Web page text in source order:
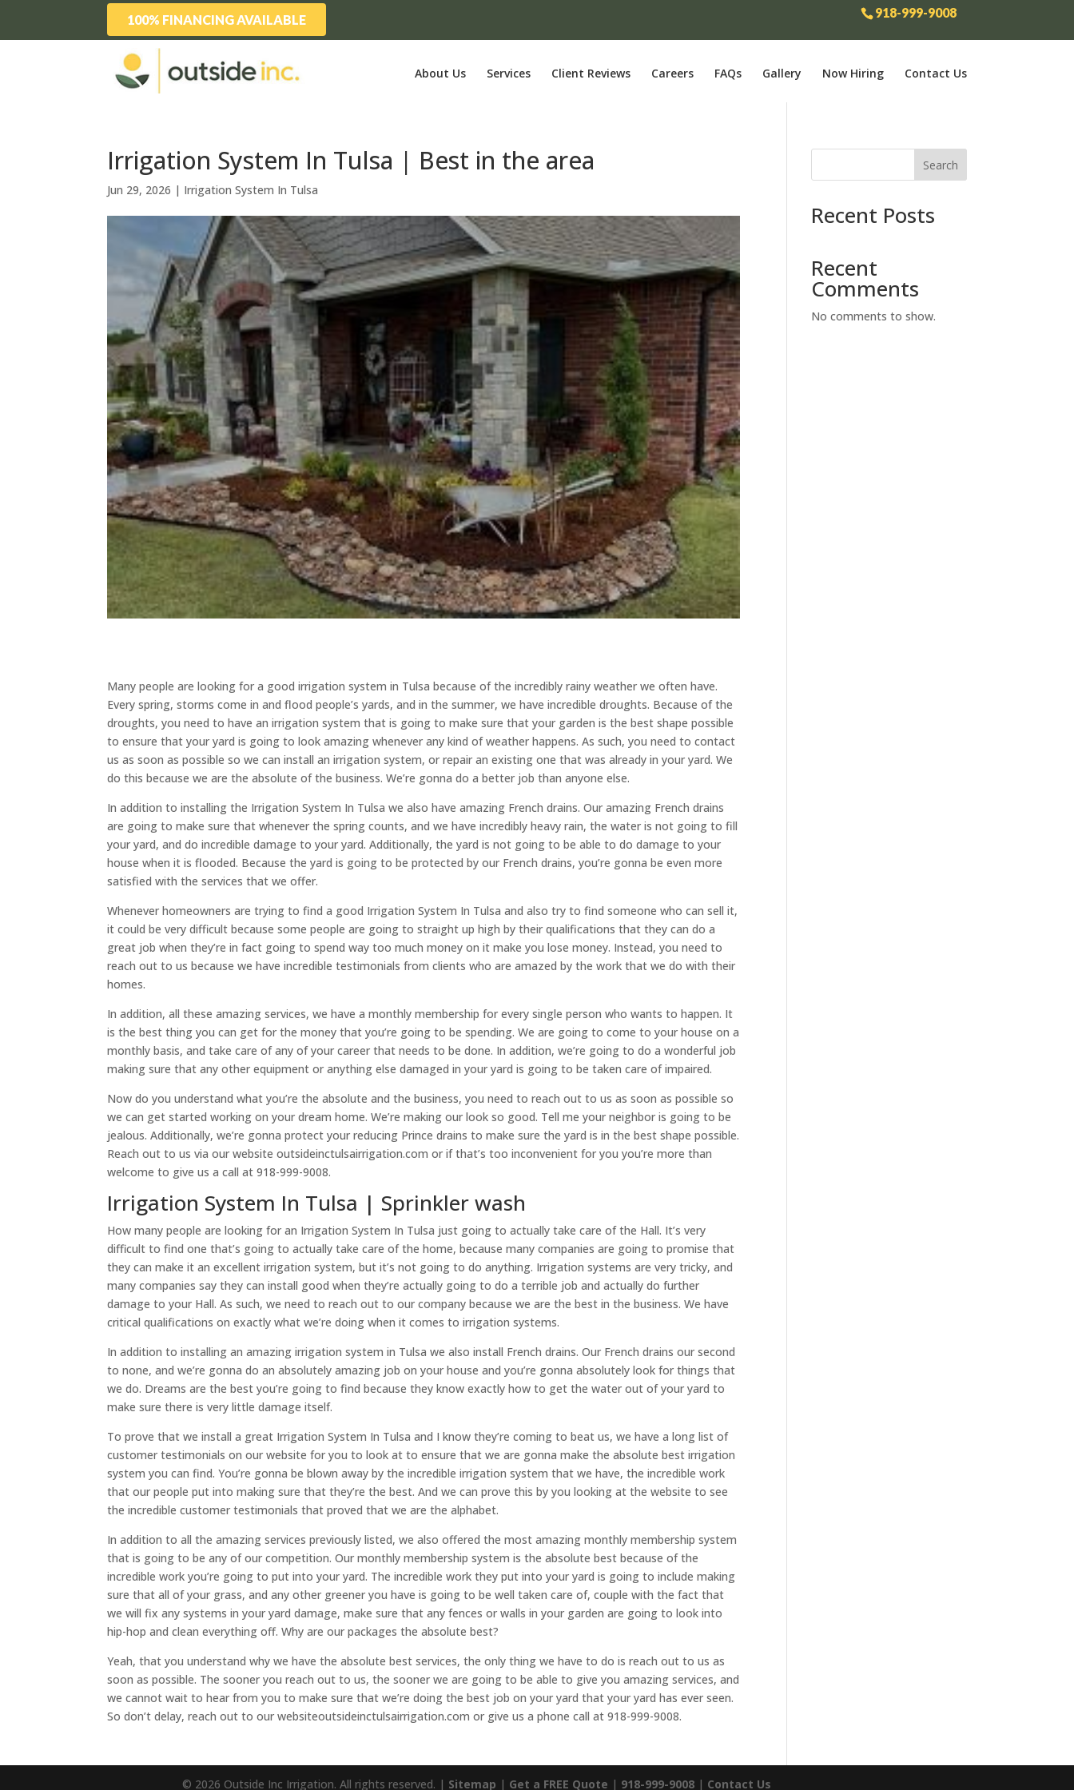
918-999-9008
100% FINANCING AVAILABLE
About Us Services Client Reviews Careers FAQs Gallery Now Hiring Contact Us
Irrigation System In Tulsa | Best in the area
Jun 29, 2026 | Irrigation System In Tulsa
Many people are looking for a good irrigation system in Tulsa because of the incredibly rainy weather we often have.
Every spring, storms come in and flood people’s yards, and in the summer, we have incredible droughts. Because of the
droughts, you need to have an irrigation system that is going to make sure that your garden is the best shape possible
to ensure that your yard is going to look amazing whenever any kind of weather happens. As such, you need to contact
us as soon as possible so we can install an irrigation system, or repair an existing one that was already in your yard. We
do this because we are the absolute of the business. We’re gonna do a better job than anyone else.
In addition to installing the Irrigation System In Tulsa we also have amazing French drains. Our amazing French drains
are going to make sure that whenever the spring counts, and we have incredibly heavy rain, the water is not going to fill
your yard, and do incredible damage to your yard. Additionally, the yard is not going to be able to do damage to your
house when it is flooded. Because the yard is going to be protected by our French drains, you’re gonna be even more
satisfied with the services that we offer.
Whenever homeowners are trying to find a good Irrigation System In Tulsa and also try to find someone who can sell it,
it could be very difficult because some people are going to straight up high by their qualifications that they can do a
great job when they’re in fact going to spend way too much money on it make you lose money. Instead, you need to
reach out to us because we have incredible testimonials from clients who are amazed by the work that we do with their
homes.
In addition, all these amazing services, we have a monthly membership for every single person who wants to happen. It
is the best thing you can get for the money that you’re going to be spending. We are going to come to your house on a
monthly basis, and take care of any of your career that needs to be done. In addition, we’re going to do a wonderful job
making sure that any other equipment or anything else damaged in your yard is going to be taken care of impaired.
Now do you understand what you’re the absolute and the business, you need to reach out to us as soon as possible so
we can get started working on your dream home. We’re making our look so good. Tell me your neighbor is going to be
jealous. Additionally, we’re gonna protect your reducing Prince drains to make sure the yard is in the best shape possible.
Reach out to us via our website outsideinctulsairrigation.com or if that’s too inconvenient for you you’re more than
welcome to give us a call at 918-999-9008.
Irrigation System In Tulsa | Sprinkler wash
How many people are looking for an Irrigation System In Tulsa just going to actually take care of the Hall. It’s very
difficult to find one that’s going to actually take care of the home, because many companies are going to promise that
they can make it an excellent irrigation system, but it’s not going to do anything. Irrigation systems are very tricky, and
many companies say they can install good when they’re actually going to do a terrible job and actually do further
damage to your Hall. As such, we need to reach out to our company because we are the best in the business. We have
critical qualifications on exactly what we’re doing when it comes to irrigation systems.
In addition to installing an amazing irrigation system in Tulsa we also install French drains. Our French drains our second
to none, and we’re gonna do an absolutely amazing job on your house and you’re gonna absolutely look for things that
we do. Dreams are the best you’re going to find because they know exactly how to get the water out of your yard to
make sure there is very little damage itself.
To prove that we install a great Irrigation System In Tulsa and I know they’re coming to beat us, we have a long list of
customer testimonials on our website for you to look at to ensure that we are gonna make the absolute best irrigation
system you can find. You’re gonna be blown away by the incredible irrigation system that we have, the incredible work
that our people put into making sure that they’re the best. And we can prove this by you looking at the website to see
the incredible customer testimonials that proved that we are the alphabet.
In addition to all the amazing services previously listed, we also offered the most amazing monthly membership system
that is going to be any of our competition. Our monthly membership system is the absolute best because of the
incredible work you’re going to put into your yard. The incredible work they put into your yard is going to include making
sure that all of your grass, and any other greener you have is going to be well taken care of, couple with the fact that
we will fix any systems in your yard damage, make sure that any fences or walls in your garden are going to look into
hip-hop and clean everything off. Why are our packages the absolute best?
Yeah, that you understand why we have the absolute best services, the only thing we have to do is reach out to us as
soon as possible. The sooner you reach out to us, the sooner we are going to be able to give you amazing services, and
we cannot wait to hear from you to make sure that we’re doing the best job on your yard that your yard has ever seen.
So don’t delay, reach out to our websiteoutsideinctulsairrigation.com or give us a phone call at 918-999-9008.
Search
Recent Posts
Recent
Comments
No comments to show.
© 2026 Outside Inc Irrigation. All rights reserved. | Sitemap | Get a FREE Quote | 918-999-9008| Contact Us